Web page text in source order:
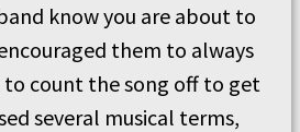
know you are about to
them to always
to count the song off to get
several musical terms,